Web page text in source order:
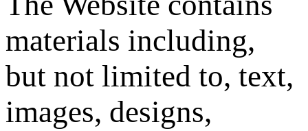
materials including,
but not limited to, text,
images, designs,